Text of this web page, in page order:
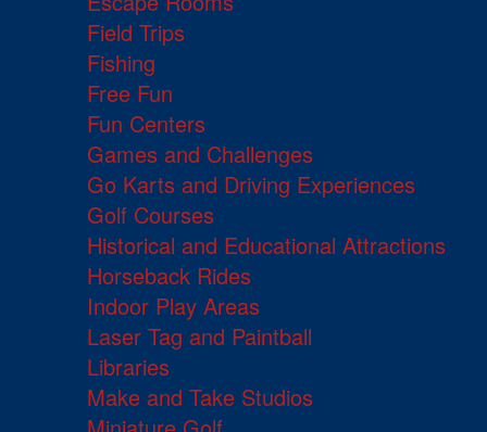
Field Trips
Fishing
Free Fun
Fun Centers
Games and Challenges
Go Karts and Driving Experiences
Golf Courses
Historical and Educational Attractions
Horseback Rides
Indoor Play Areas
Laser Tag and Paintball
Libraries
Make and Take Studios